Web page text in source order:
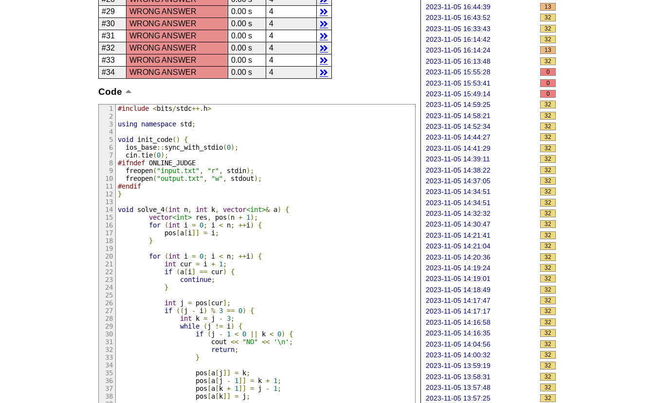
#29
WRONG ANSWER 0.00 s
4
#30
WRONG ANSWER 0.00 s
4
#31
WRONG ANSWER 0.00 s
4
#32
WRONG ANSWER 0.00 s
4
#33
WRONG ANSWER 0.00 s
4
#34
WRONG ANSWER 0.00 s 4
Code
#include <bits/stdc++. h>
using namespace std ;
void init_code()
{
  ios_base
:: sync_with_stdio(0);
  cin
.tie(0);
#ifndef ONLINE_JUDGE
  freopen
( "input.txt" , "r" , stdin);
  freopen
( "output.txt" , "w" , stdout);
#endif
}
void solve_4(int n, int k, vector<int>& a)
{
vector<int> res , pos (n + 1);
for
(int i = 0; i < n; ++i)
{
            pos
[a[i]] = i;
}
for
(int i = 0; i < n; ++i)
{
int cur = i + 1;
if
(a[i] == cur)
{
continue;
}
int j = pos [cur];
if
(( j - i) % 3 == 0)
{
int k = j - 3;
while
( j != i)
{
if
( j - 1 < 0 k < 0)
{
                        cout
<< "NO" << '\n' ;
return;
}
                    pos
[a[ j ]] = k;
                    pos
[a[ j - 1]] = k + 1;
                    pos
[a[ k + 1]] = j - 1;
                    pos
[a[ k]] = j ;
2023-11-05 16:44:39 13
2023-11-05 16:43:52 32
2023-11-05 16:33:43 32
2023-11-05 16:14:42 32
2023-11-05 16:14:24 13
2023-11-05 16:13:48 32
2023-11-05 15:55:28 0
2023-11-05 15:53:41 0
2023-11-05 15:49:14 0
2023-11-05 14:59:25 32
2023-11-05 14:58:21 32
2023-11-05 14:52:34 32
2023-11-05 14:44:27 32
2023-11-05 14:41:29 32
2023-11-05 14:39:11 32
2023-11-05 14:38:22 32
2023-11-05 14:37:05 32
2023-11-05 14:34:51 32
2023-11-05 14:34:51 32
2023-11-05 14:32:32 32
2023-11-05 14:30:47 32
2023-11-05 14:21:41 32
2023-11-05 14:21:04 32
2023-11-05 14:20:36 32
2023-11-05 14:19:24 32
2023-11-05 14:19:01 32
2023-11-05 14:18:49 32
2023-11-05 14:17:47 32
2023-11-05 14:17:17 32
2023-11-05 14:16:58 32
2023-11-05 14:16:35 32
2023-11-05 14:04:56 32
2023-11-05 14:00:32 32
2023-11-05 13:59:19 32
2023-11-05 13:58:31 32
2023-11-05 13:57:48 32
2023-11-05 13:57:25 32